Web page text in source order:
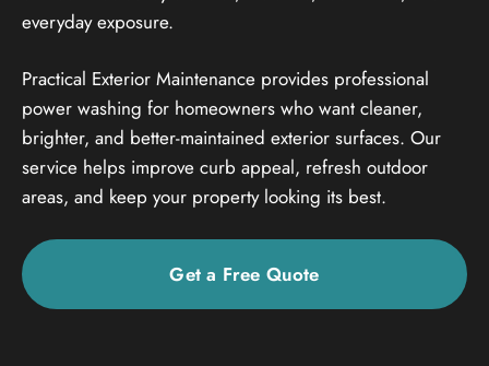
everyday exposure.
Practical Exterior Maintenance provides professional
power washing for homeowners who want cleaner,
brighter, and better-maintained exterior surfaces. Our
service helps improve curb appeal, refresh outdoor
areas, and keep your property looking its best.
Get a Free Quote